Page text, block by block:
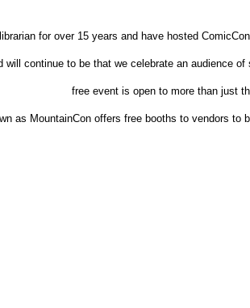
librarian for over 15 years and have hosted
will continue to be that we celebrate an audience
free event is open to more than just
as MountainCon offers free booths to vendors